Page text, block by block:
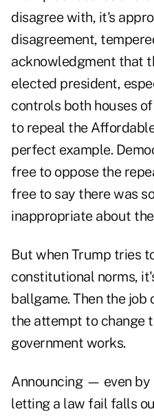
disagree with, it's
disagreement,
acknowledgment that
elected president,
controls both houses
to repeal the
perfect example.
free to oppose the
free to say there was
inappropriate about
But when Trump tries
constitutional norms,
ballgame. Then the
the attempt to change
government works.
Announcing — even
letting a law fail falls